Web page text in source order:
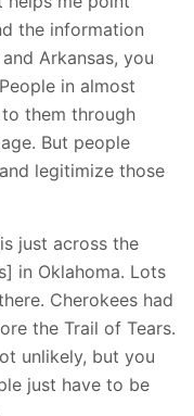
the information
Arkansas, you
in almost
them through
But people
legitimize those
just across the
in Oklahoma. Lots
Cherokees had
the Trail of Tears.
unlikely, but you
just have to be